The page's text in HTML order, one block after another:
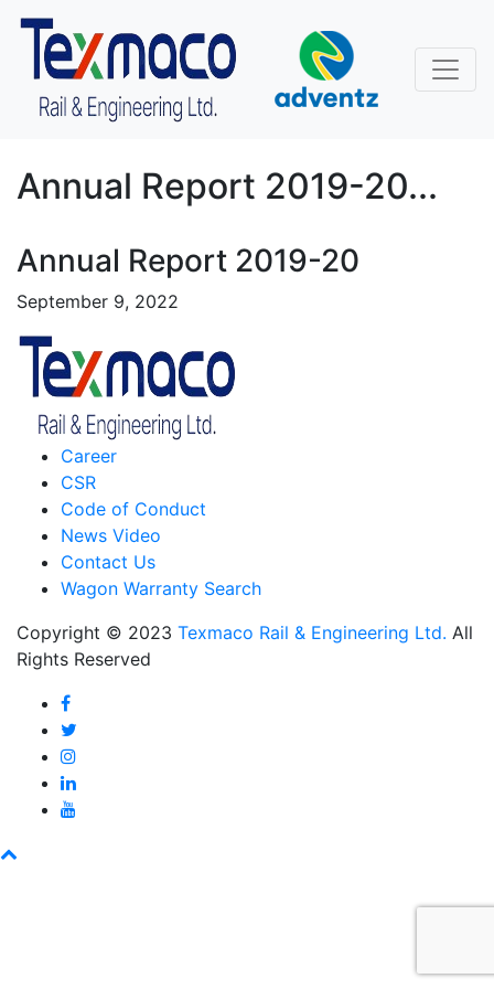
Annual Report 2019-20...
Annual Report 2019-20
September 9, 2022
Career
CSR
Code of Conduct
News Video
Contact Us
Wagon Warranty Search
Copyright © 2023 Texmaco Rail & Engineering Ltd. All
Rights Reserved